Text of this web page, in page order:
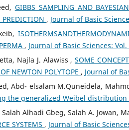
GIBBS SAMPLING AND
PREDICTION , Journal of Basic
, Journal of Basic Sciences:
Najla J. Alawiss , SOME
NEWTON POLYTOPE , Journal of
Abd- elsalam M.Quneidela,
the generalized Weibel distribution
Alhadi Gbeg, Salah A. Jowan,
SYSTEMS , Journal of Basic